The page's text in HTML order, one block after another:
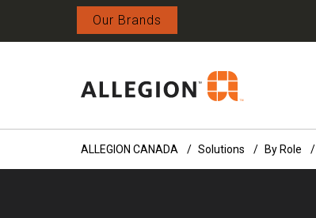
Our Brands
ALLEGION CANADA Solutions By Role